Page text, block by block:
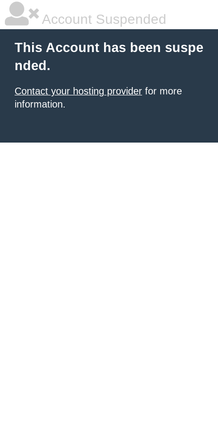
Account Suspended
This Account has been suspe
nded.
Contact your hosting provider for more
information.